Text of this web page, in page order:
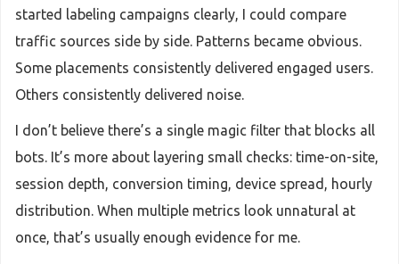
started labeling campaigns clearly, I could compare
traffic sources side by side. Patterns became obvious.
Some placements consistently delivered engaged users.
Others consistently delivered noise.
I don’t believe there’s a single magic filter that blocks all
bots. It’s more about layering small checks: time-on-site,
session depth, conversion timing, device spread, hourly
distribution. When multiple metrics look unnatural at
once, that’s usually enough evidence for me.